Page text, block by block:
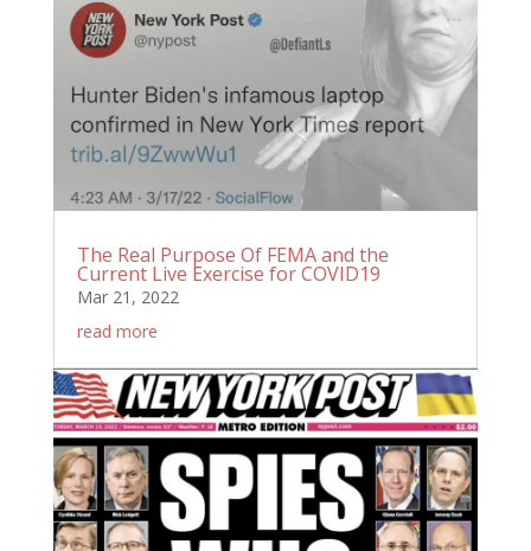
The Real Purpose Of FEMA and the
Current Live Exercise for COVID19
Mar 21, 2022
read more